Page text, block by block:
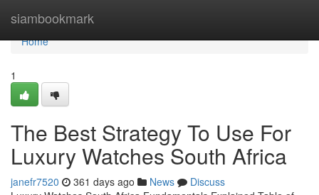
siambookmark
Home
Home
1
The Best Strategy To Use For
Luxury Watches South Africa
janefr7520 361 days ago News
Discuss